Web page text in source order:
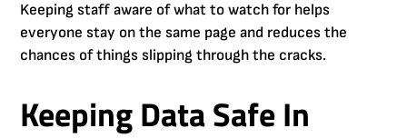
Keeping staff aware of what to watch for helps
everyone stay on the same page and reduces the
chances of things slipping through the cracks.
Keeping Data Safe In